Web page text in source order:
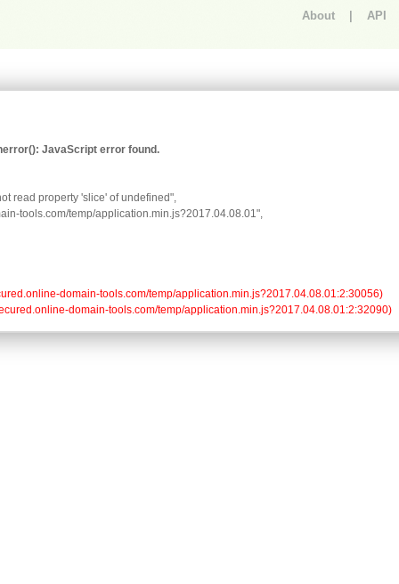
JavaScript error found.
read property 'slice' of undefined",
tools.com/temp/application.min.js?2017.04.08.01",
secured.online-domain-tools.com/temp/application.min.js?2017.04.08.01:2:30056)
secured.online-domain-tools.com/temp/application.min.js?2017.04.08.01:2:32090)
About API